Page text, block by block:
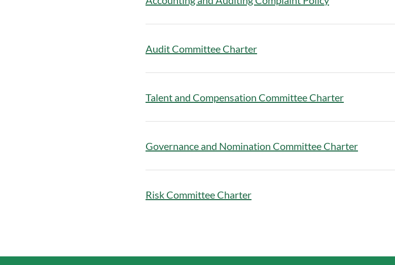
Audit Committee Charter
Talent and Compensation Committee Charter
Governance and Nomination Committee Charter
Risk Committee Charter